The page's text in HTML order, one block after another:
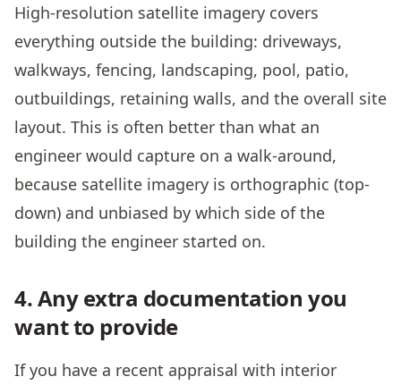
High-resolution satellite imagery covers
everything outside the building: driveways,
walkways, fencing, landscaping, pool, patio,
outbuildings, retaining walls, and the overall site
layout. This is often better than what an
engineer would capture on a walk-around,
because satellite imagery is orthographic (top-
down) and unbiased by which side of the
building the engineer started on.
4. Any extra documentation you
want to provide
If you have a recent appraisal with interior